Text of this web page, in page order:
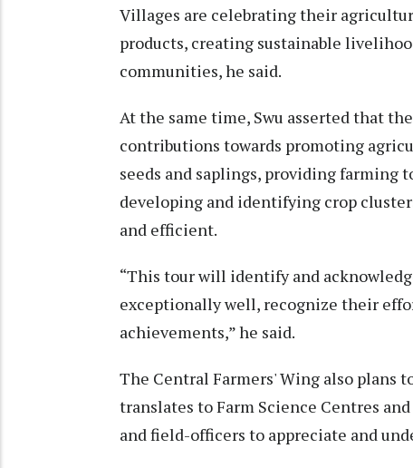
Villages are celebrating their
products, creating sustainable
communities, he said.
At the same time, Swu asserted that
contributions towards promoting
seeds and saplings, providing farming
developing and identifying crop
and efficient.
“This tour will identify and
exceptionally well, recognize their
achievements,” he said.
The Central Farmers' Wing also plans
translates to Farm Science Centres
and field-officers to appreciate and